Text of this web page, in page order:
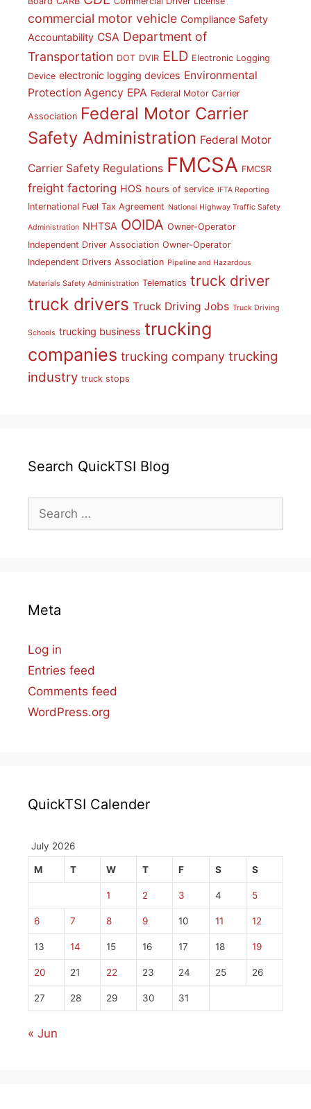
commercial motor vehicle Compliance Safety
Accountability CSA Department of
Transportation DOT DVIR ELD Electronic Logging
Device electronic logging devices Environmental
Protection Agency EPA Federal Motor Carrier
Association Federal Motor Carrier
Safety Administration Federal Motor
Carrier Safety Regulations FMCSA FMCSR
freight factoring HOS hours of service IFTA Reporting
International Fuel Tax Agreement National Highway Traffic Safety
Administration NHTSA OOIDA Owner-Operator
Independent Driver Association Owner-Operator
Independent Drivers Association Pipeline and Hazardous
Materials Safety Administration Telematics truck driver
truck drivers Truck Driving Jobs Truck Driving
Schools trucking business trucking
companies trucking company trucking
industry truck stops
Search QuickTSI Blog
for:
Meta
Log in
Entries feed
Comments feed
WordPress.org
QuickTSI Calender
July 2026
M T W T F S S
1 2 3 4 5
6 7 8 9 10 11 12
13 14 15 16 17 18 19
20 21 22 23 24 25 26
27 28 29 30 31
« Jun